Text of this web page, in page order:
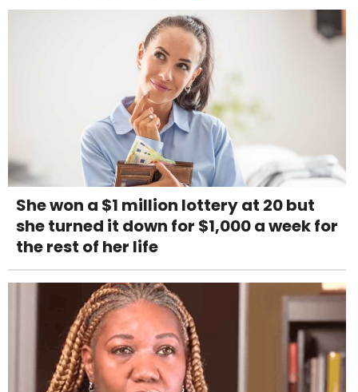
She won a $1 million lottery at 20 but
she turned it down for $1,000 a week for
the rest of her life